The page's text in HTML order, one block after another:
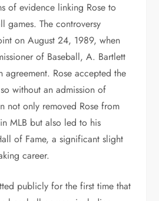
of evidence linking Rose to
games. The controversy
on August 24, 1989, when
of Baseball, A. Bartlett
agreement. Rose accepted the
without an admission of
not only removed Rose from
MLB but also led to his
of Fame, a significant slight
career.
publicly for the first time that